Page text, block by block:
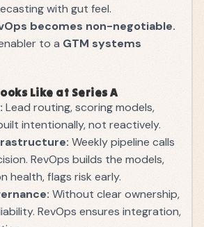
with gut feel.
becomes non-negotiable.
to a GTM systems
Like at Series A
Lead routing, scoring models,
intentionally, not reactively.
Weekly pipeline calls
RevOps builds the models,
health, flags risk early.
Without clear ownership,
RevOps ensures integration,